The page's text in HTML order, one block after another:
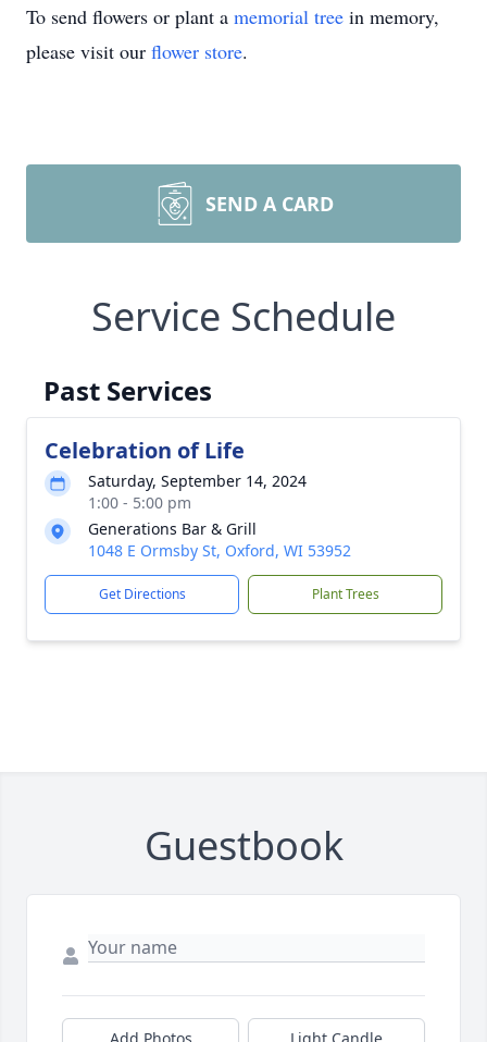
To send flowers or plant a memorial tree in memory,
please visit our flower store.
SEND A CARD
Service Schedule
Past Services
Celebration of Life
Saturday, September 14, 2024
1:00 - 5:00 pm
Generations Bar & Grill
1048 E Ormsby St, Oxford, WI 53952
Get Directions Plant Trees
Guestbook